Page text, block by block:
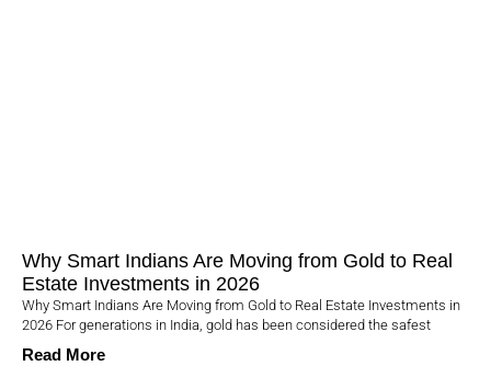
Why Smart Indians Are Moving from Gold to Real
Estate Investments in 2026
Why Smart Indians Are Moving from Gold to Real Estate Investments in
2026 For generations in India, gold has been considered the safest
Read More